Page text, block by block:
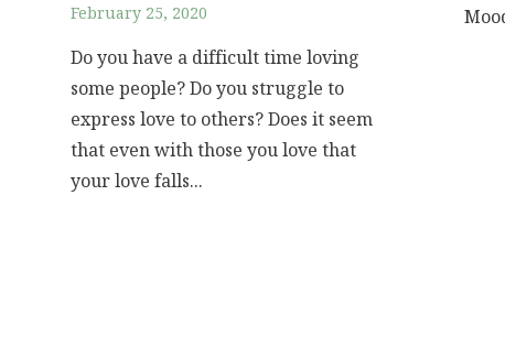
February 25, 2020
Do you have a difficult time loving
some people? Do you struggle to
express love to others? Does it seem
that even with those you love that
your love falls...